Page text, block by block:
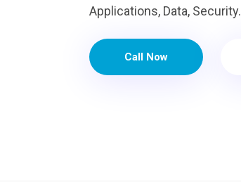
Applications, Data, Security.
Call Now